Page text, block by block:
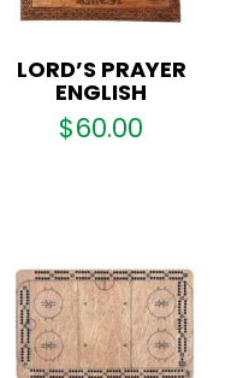
LORD’S PRAYER
ENGLISH
$60.00